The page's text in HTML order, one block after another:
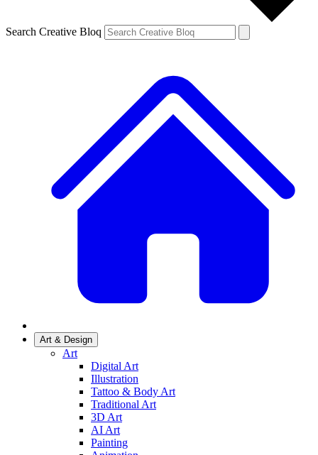
Search Creative Bloq
Art & Design
Art
Digital Art
Illustration
Tattoo & Body Art
Traditional Art
3D Art
AI Art
Painting